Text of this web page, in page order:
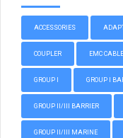
ACCESSORIES
COUPLER EMC
GROUP I GROUP I
GROUP II/III BARRIER
GROUP II/III MARINE